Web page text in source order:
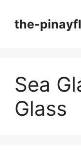
content
the-
Sea
Glass